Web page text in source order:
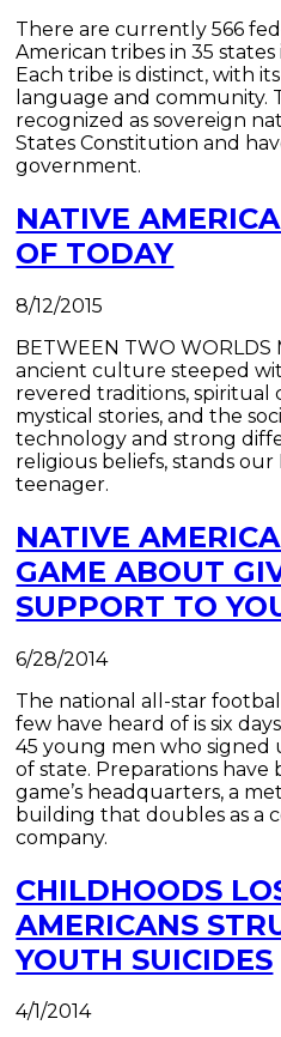
There are currently 566
American tribes in 35
Each tribe is distinct, with
language and community.
recognized as sovereign
States Constitution and
government.
NATIVE
OF TODAY
8/12/2015
BETWEEN TWO
ancient culture steeped
revered traditions, spiritual
mystical stories, and the
technology and strong
religious beliefs, stands our
teenager.
NATIVE
GAME ABOUT
SUPPORT TO
6/28/2014
The national all-star
few have heard of is six
45 young men who
of state. Preparations
game’s headquarters, a
building that doubles as a
company.
CHILDHOODS
AMERICANS
YOUTH SUICIDES
4/1/2014